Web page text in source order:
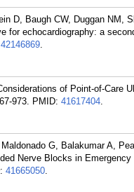
D, Baugh CW, Duggan NM,
for echocardiography: a
42146869.
of Point-of-Care
973. PMID: 41617404.
G, Balakumar A,
Nerve Blocks in
41665050.